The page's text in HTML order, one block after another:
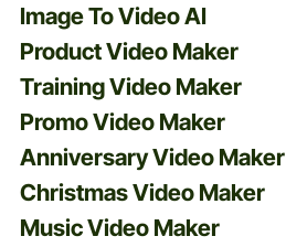
Image To Video AI
Product Video Maker
Training Video Maker
Promo Video Maker
Anniversary Video Maker
Christmas Video Maker
Music Video Maker